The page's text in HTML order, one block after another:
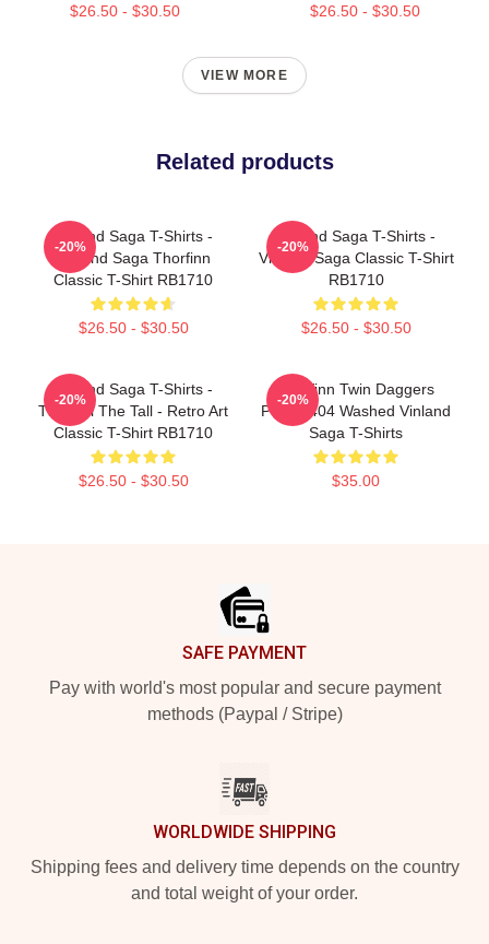
$26.50 - $30.50 $26.50 - $30.50
VIEW MORE
Related products
Vinland Saga T-Shirts -
Vinland Saga Thorfinn
Classic T-Shirt RB1710
$26.50 - $30.50
-20%
Vinland Saga T-Shirts -
Vinland Saga Classic T-Shirt
RB1710
$26.50 - $30.50
-20%
Vinland Saga T-Shirts -
Thorkell The Tall - Retro Art
Classic T-Shirt RB1710
$26.50 - $30.50
-20%
Thorfinn Twin Daggers
PTTT2404 Washed Vinland
Saga T-Shirts
$35.00
-20%
SAFE PAYMENT
Pay with world's most popular and secure payment
methods (Paypal / Stripe)
WORLDWIDE SHIPPING
Shipping fees and delivery time depends on the country
and total weight of your order.